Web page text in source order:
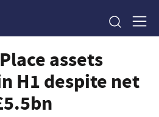
assets
H1 despite net